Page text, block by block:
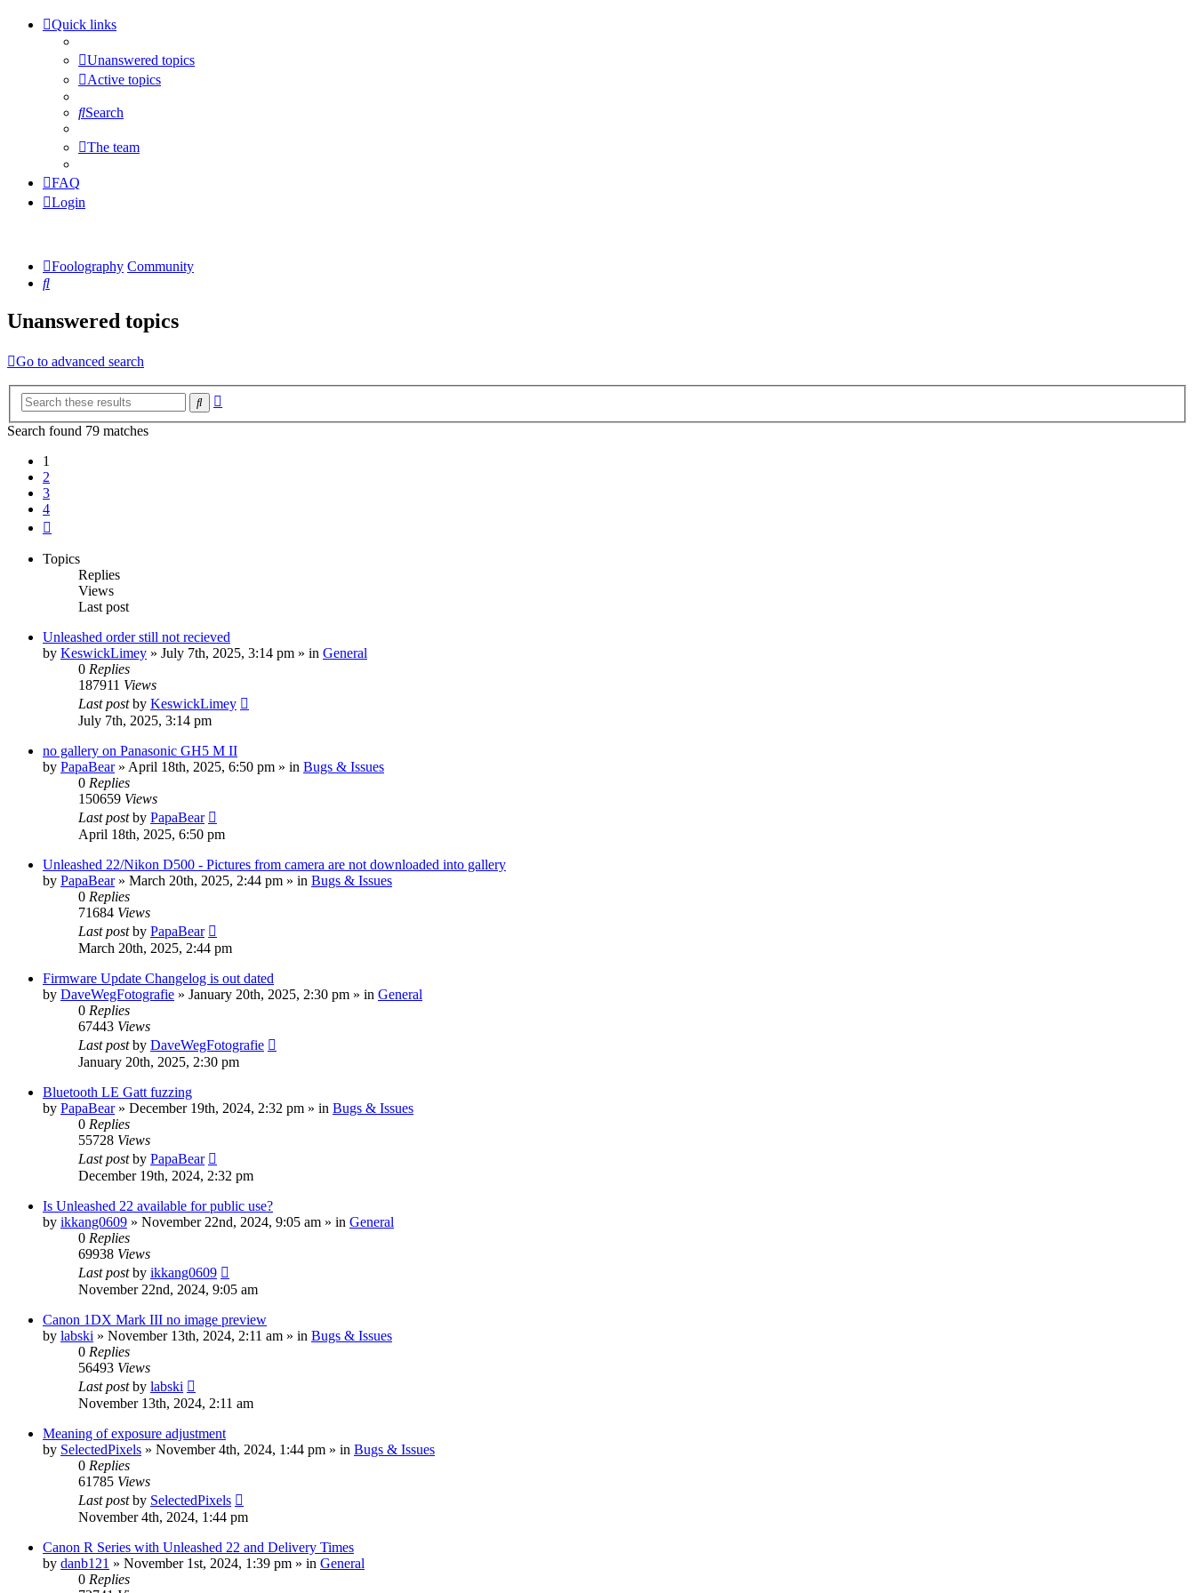
Quick links
Unanswered topics
Active topics
Search
The team
FAQ
Login
Foolography Community
Search
Unanswered topics
Go to advanced search
Search
Search found 79 matches
1
2
3
4
Topics
Replies
Views
Last post
Unleashed order still not recieved
by KeswickLimey » July 7th, 2025, 3:14 pm » in General
0 Replies
187911 Views
Last postby KeswickLimey
July 7th, 2025, 3:14 pm
no gallery on Panasonic GH5 M II
by PapaBear » April 18th, 2025, 6:50 pm » in Bugs & Issues
0 Replies
150659 Views
Last postby PapaBear
April 18th, 2025, 6:50 pm
Unleashed 22/Nikon D500 - Pictures from camera are not downloaded into gallery
by PapaBear » March 20th, 2025, 2:44 pm » in Bugs & Issues
0 Replies
71684 Views
Last postby PapaBear
March 20th, 2025, 2:44 pm
Firmware Update Changelog is out dated
by DaveWegFotografie » January 20th, 2025, 2:30 pm » in General
0 Replies
67443 Views
Last postby DaveWegFotografie
January 20th, 2025, 2:30 pm
Bluetooth LE Gatt fuzzing
by PapaBear » December 19th, 2024, 2:32 pm » in Bugs & Issues
0 Replies
55728 Views
Last postby PapaBear
December 19th, 2024, 2:32 pm
Is Unleashed 22 available for public use?
by ikkang0609 » November 22nd, 2024, 9:05 am » in General
0 Replies
69938 Views
Last postby ikkang0609
November 22nd, 2024, 9:05 am
Canon 1DX Mark III no image preview
by labski » November 13th, 2024, 2:11 am » in Bugs & Issues
0 Replies
56493 Views
Last postby labski
November 13th, 2024, 2:11 am
Meaning of exposure adjustment
by SelectedPixels » November 4th, 2024, 1:44 pm » in Bugs & Issues
0 Replies
61785 Views
Last postby SelectedPixels
November 4th, 2024, 1:44 pm
Canon R Series with Unleashed 22 and Delivery Times
by danb121 » November 1st, 2024, 1:39 pm » in General
0 Replies